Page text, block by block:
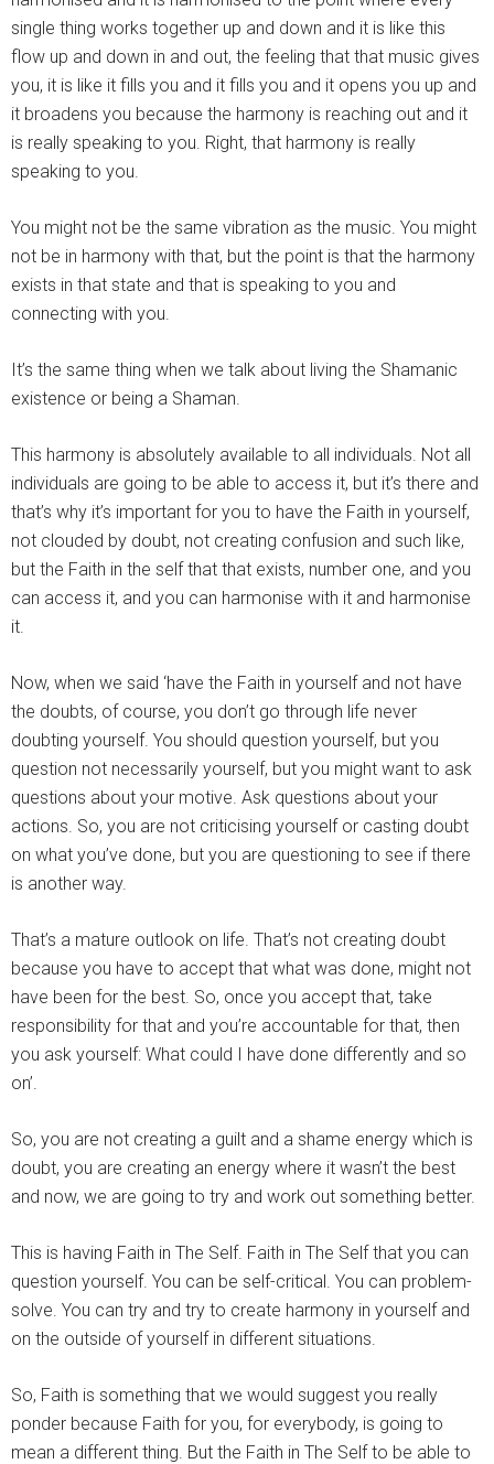
single thing works together up and down and it is like this
flow up and down in and out, the feeling that that music gives
you, it is like it fills you and it fills you and it opens you up and
it broadens you because the harmony is reaching out and it
is really speaking to you. Right, that harmony is really
speaking to you.
You might not be the same vibration as the music. You might
not be in harmony with that, but the point is that the harmony
exists in that state and that is speaking to you and
connecting with you.
It’s the same thing when we talk about living the Shamanic
existence or being a Shaman.
This harmony is absolutely available to all individuals. Not all
individuals are going to be able to access it, but it’s there and
that’s why it’s important for you to have the Faith in yourself,
not clouded by doubt, not creating confusion and such like,
but the Faith in the self that that exists, number one, and you
can access it, and you can harmonise with it and harmonise
it.
Now, when we said ‘have the Faith in yourself and not have
the doubts, of course, you don’t go through life never
doubting yourself. You should question yourself, but you
question not necessarily yourself, but you might want to ask
questions about your motive. Ask questions about your
actions. So, you are not criticising yourself or casting doubt
on what you’ve done, but you are questioning to see if there
is another way.
That’s a mature outlook on life. That’s not creating doubt
because you have to accept that what was done, might not
have been for the best. So, once you accept that, take
responsibility for that and you’re accountable for that, then
you ask yourself: What could I have done differently and so
on’.
So, you are not creating a guilt and a shame energy which is
doubt, you are creating an energy where it wasn’t the best
and now, we are going to try and work out something better.
This is having Faith in The Self. Faith in The Self that you can
question yourself. You can be self-critical. You can problem-
solve. You can try and try to create harmony in yourself and
on the outside of yourself in different situations.
So, Faith is something that we would suggest you really
ponder because Faith for you, for everybody, is going to
mean a different thing. But the Faith in The Self to be able to